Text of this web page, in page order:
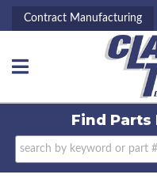
Contract Manufacturing
Toggle navigation
Find Parts